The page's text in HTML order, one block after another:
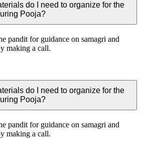
do I need to organize for the
Pooja?
pandit for guidance on samagri and
making a call.
do I need to organize for the
Pooja?
pandit for guidance on samagri and
making a call.